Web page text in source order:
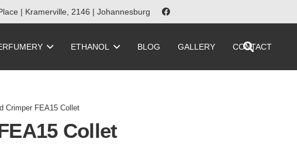
| Kramerville, 2146 | Johannesburg
ETHANOL BLOG GALLERY CONTACT
Crimper FEA15 Collet
Collet